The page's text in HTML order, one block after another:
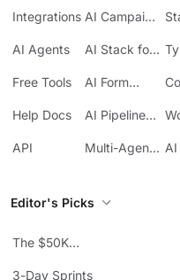
Integrations
AI Agents
Free Tools
Help Docs
API
AI Campaign
AI Stack for
AI Form
AI Pipeline
Multi-Agent
Editor's Picks
The $50K
3-Day Sprints